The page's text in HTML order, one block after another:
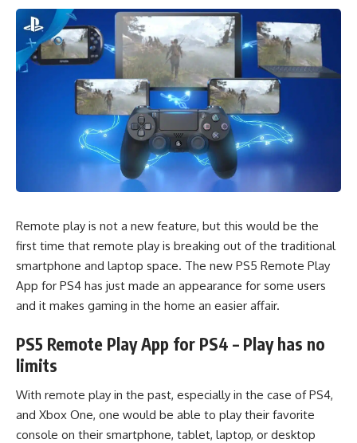
Remote play is not a new feature, but this would be the
first time that remote play is breaking out of the traditional
smartphone and laptop space. The new PS5 Remote Play
App for PS4 has just made an appearance for some users
and it makes gaming in the home an easier affair.
PS5 Remote Play App for PS4 – Play has no
limits
With remote play in the past, especially in the case of PS4,
and Xbox One, one would be able to play their favorite
console on their smartphone, tablet, laptop, or desktop